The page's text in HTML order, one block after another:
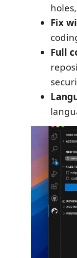
Fix
Full